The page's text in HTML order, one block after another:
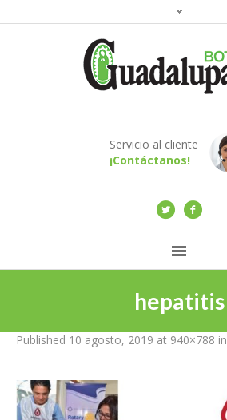
Servicio al cliente
¡Contáctanos!
hepatitis
Published 10 agosto, 2019 at 940×788 in